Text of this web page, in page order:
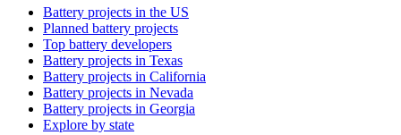
Battery projects in the US
Planned battery projects
Top battery developers
Battery projects in Texas
Battery projects in California
Battery projects in Nevada
Battery projects in Georgia
Explore by state